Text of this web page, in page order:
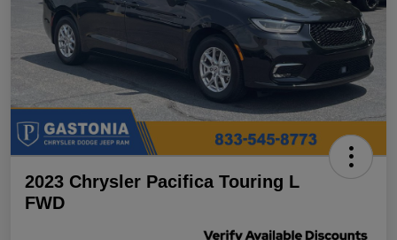
2023 Chrysler Pacifica Touring L
FWD